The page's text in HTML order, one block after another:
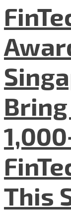
This